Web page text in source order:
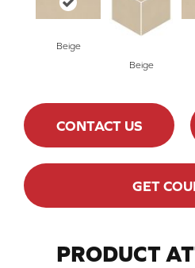
Beige
Beige
CONTACT US
GET
PRODUCT